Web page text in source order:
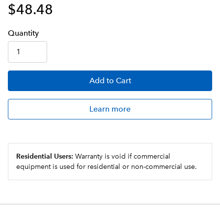
$48.48
Quantity
Add to Cart
Learn more
Residential Users: Warranty is void if commercial
equipment is used for residential or non-commercial use.